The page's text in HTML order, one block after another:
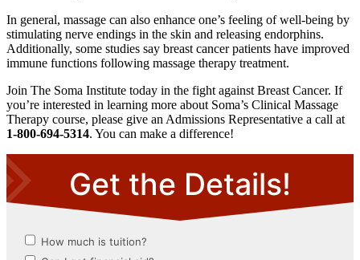
In general, massage can also enhance one’s feeling of well-being by
stimulating nerve endings in the skin and releasing endorphins.
Additionally, some studies say breast cancer patients have improved
immune functions following massage therapy treatment.
Join The Soma Institute today in the fight against Breast Cancer. If
you’re interested in learning more about Soma’s Clinical Massage
Therapy course, please give an Admissions Representative a call at
1-800-694-5314. You can make a difference!